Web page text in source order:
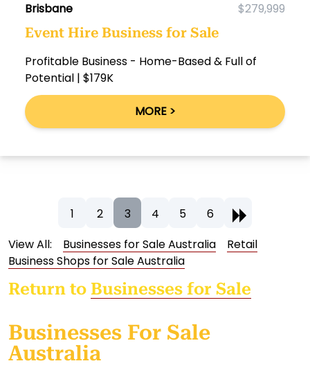
Brisbane $279,999
Event Hire Business for Sale
Profitable Business - Home-Based & Full of
Potential | $179K
MORE >
1 2 3 4 5
6
View All:
Businesses for Sale Australia
Retail
Business Shops for Sale Australia
Return to Businesses for Sale
Businesses For Sale
Australia